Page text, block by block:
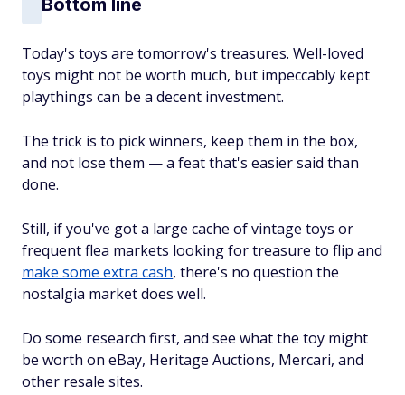
Today's toys are tomorrow's treasures. Well-loved
toys might not be worth much, but impeccably kept
playthings can be a decent investment.
The trick is to pick winners, keep them in the box,
and not lose them — a feat that's easier said than
done.
Still, if you've got a large cache of vintage toys or
frequent flea markets looking for treasure to flip and
make some extra cash, there's no question the
nostalgia market does well.
Do some research first, and see what the toy might
be worth on eBay, Heritage Auctions, Mercari, and
other resale sites.